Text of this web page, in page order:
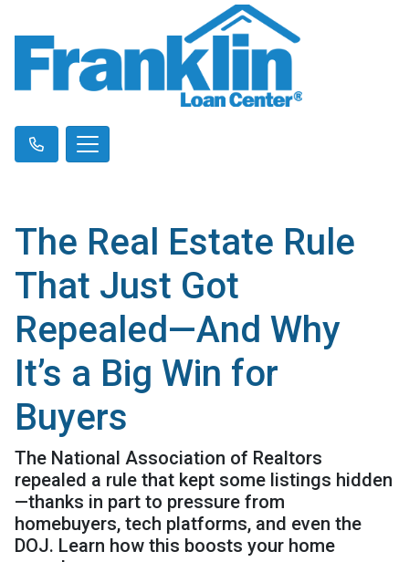
The Real Estate Rule
That Just Got
Repealed—And Why
It’s a Big Win for
Buyers
The National Association of Realtors
repealed a rule that kept some listings hidden
—thanks in part to pressure from
homebuyers, tech platforms, and even the
DOJ. Learn how this boosts your home